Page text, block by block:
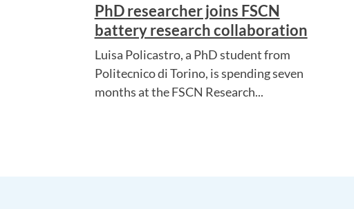
PhD researcher joins FSCN
battery research collaboration
Luisa Policastro, a PhD student from
Politecnico di Torino, is spending seven
months at the FSCN Research...